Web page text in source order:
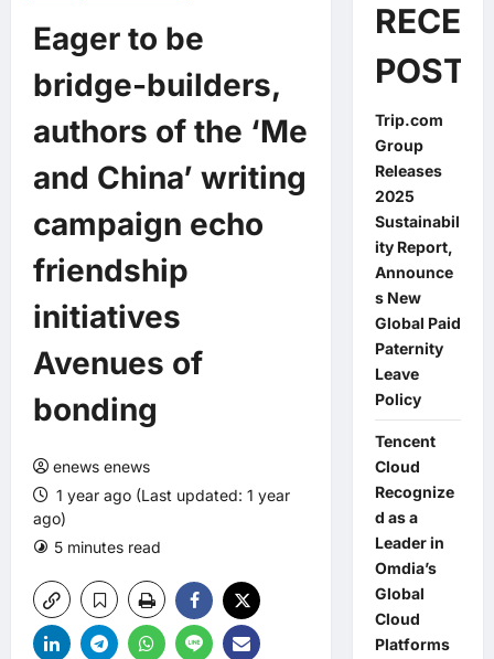
Eager to be
bridge-builders,
authors of the ‘Me
and China’ writing
campaign echo
friendship
initiatives
Avenues of
bonding
enews enews
1 year ago (Last updated: 1 year
ago)
5 minutes read
POSTS
Trip.com
Group
Releases
2025
Sustainabil
ity Report,
Announce
s New
Global Paid
Paternity
Leave
Policy
Tencent
Cloud
Recognize
d as a
Leader in
Omdia’s
Global
Cloud
Platforms